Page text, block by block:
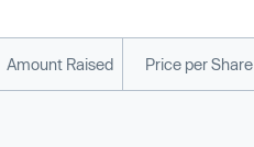
Amount Raised Price per Share